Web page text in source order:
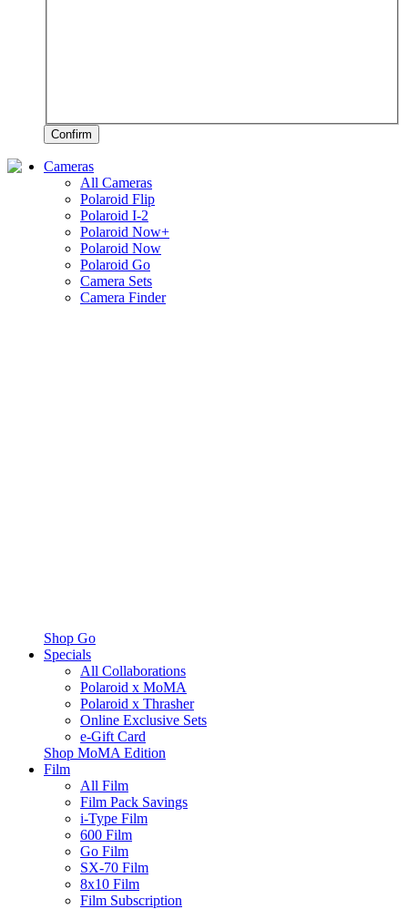
Confirm
Cameras
All Cameras
Polaroid Flip
Polaroid I-2
Polaroid Now+
Polaroid Now
Polaroid Go
Camera Sets
Camera Finder
Shop Go
Specials
All Collaborations
Polaroid x MoMA
Polaroid x Thrasher
Online Exclusive Sets
e-Gift Card
Shop MoMA Edition
Film
All Film
Film Pack Savings
i-Type Film
600 Film
Go Film
SX-70 Film
8x10 Film
Film Subscription